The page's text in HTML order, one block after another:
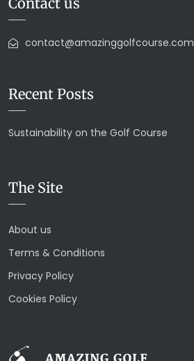
contact@amazinggolfcourse.com
Recent Posts
Sustainability on the Golf Course
The Site
About us
Terms & Conditions
Privacy Policy
Cookies Policy